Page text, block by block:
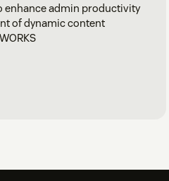
enhance admin productivity
of dynamic content